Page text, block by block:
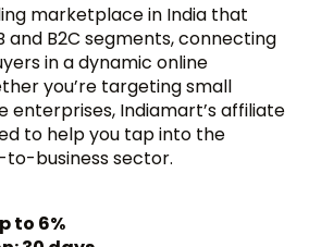
marketplace in India that
and B2C segments, connecting
in a dynamic online
you’re targeting small
enterprises, Indiamart’s affiliate
to help you tap into the
to-business sector.
to 6%